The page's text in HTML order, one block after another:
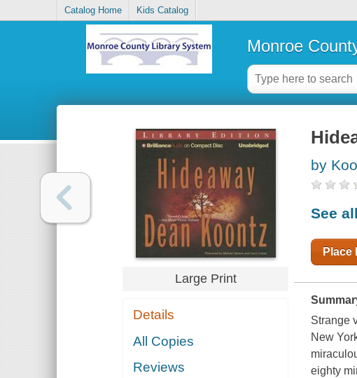
Catalog Home Kids Catalog
Monroe
Large Print
Details
All Copies
Reviews
by
See
Place
Strange
New
eighty